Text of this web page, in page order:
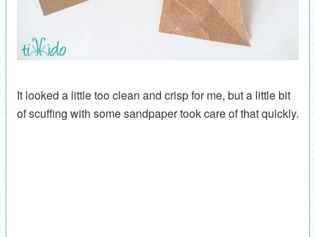
It looked a little too clean and crisp for me, but a little bit
of scuffing with some sandpaper took care of that quickly.